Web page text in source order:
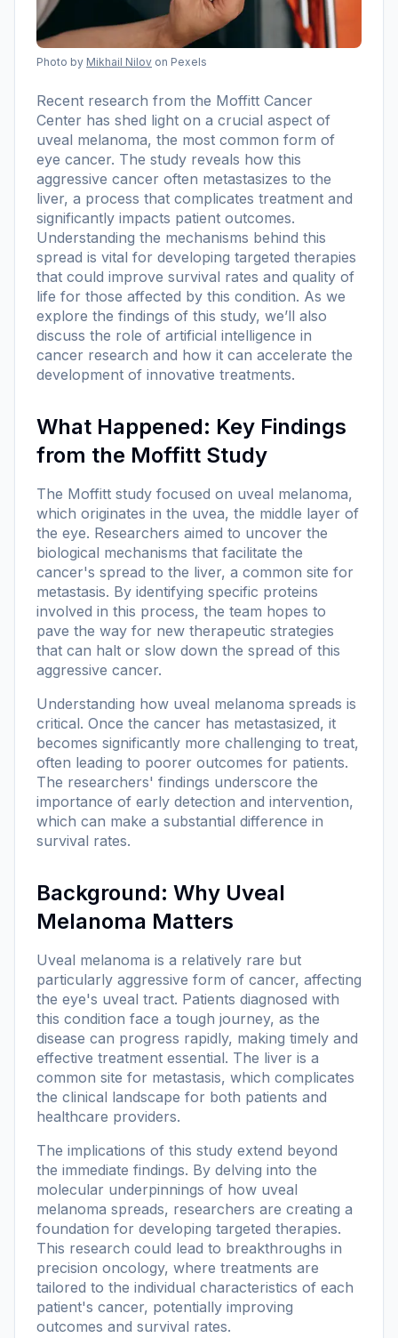
Photo by Mikhail Nilov on Pexels
Recent research from the Moffitt Cancer
Center has shed light on a crucial aspect of
uveal melanoma, the most common form of
eye cancer. The study reveals how this
aggressive cancer often metastasizes to the
liver, a process that complicates treatment and
significantly impacts patient outcomes.
Understanding the mechanisms behind this
spread is vital for developing targeted therapies
that could improve survival rates and quality of
life for those affected by this condition. As we
explore the findings of this study, we’ll also
discuss the role of artificial intelligence in
cancer research and how it can accelerate the
development of innovative treatments.
What Happened: Key Findings
from the Moffitt Study
The Moffitt study focused on uveal melanoma,
which originates in the uvea, the middle layer of
the eye. Researchers aimed to uncover the
biological mechanisms that facilitate the
cancer's spread to the liver, a common site for
metastasis. By identifying specific proteins
involved in this process, the team hopes to
pave the way for new therapeutic strategies
that can halt or slow down the spread of this
aggressive cancer.
Understanding how uveal melanoma spreads is
critical. Once the cancer has metastasized, it
becomes significantly more challenging to treat,
often leading to poorer outcomes for patients.
The researchers' findings underscore the
importance of early detection and intervention,
which can make a substantial difference in
survival rates.
Background: Why Uveal
Melanoma Matters
Uveal melanoma is a relatively rare but
particularly aggressive form of cancer, affecting
the eye's uveal tract. Patients diagnosed with
this condition face a tough journey, as the
disease can progress rapidly, making timely and
effective treatment essential. The liver is a
common site for metastasis, which complicates
the clinical landscape for both patients and
healthcare providers.
The implications of this study extend beyond
the immediate findings. By delving into the
molecular underpinnings of how uveal
melanoma spreads, researchers are creating a
foundation for developing targeted therapies.
This research could lead to breakthroughs in
precision oncology, where treatments are
tailored to the individual characteristics of each
patient's cancer, potentially improving
outcomes and survival rates.